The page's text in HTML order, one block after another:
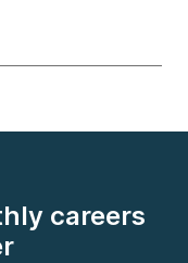
careers